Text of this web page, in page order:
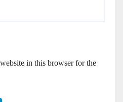
in this browser for the